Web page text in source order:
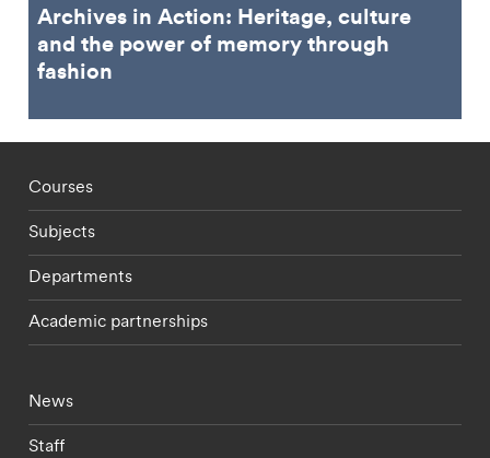
Archives in Action: Heritage, culture
and the power of memory through
fashion
Footer - staff menu
Courses
Subjects
Departments
Academic partnerships
Footer - current students menu
News
Staff